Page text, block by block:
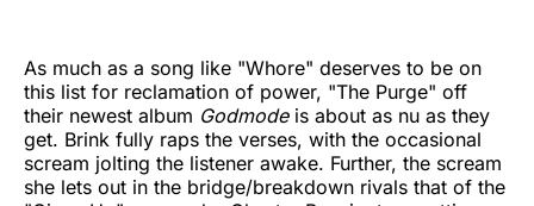
As much as a song like "Whore" deserves to be on
this list for reclamation of power, "The Purge" off
their newest album Godmodeis about as nu as they
get. Brink fully raps the verses, with the occasional
scream jolting the listener awake. Further, the scream
she lets out in the bridge/breakdown rivals that of the